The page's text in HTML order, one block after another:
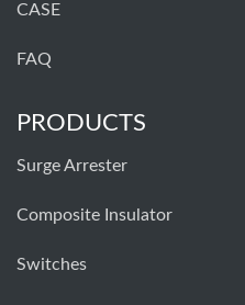
CASE
FAQ
PRODUCTS
Surge Arrester
Composite Insulator
Switches